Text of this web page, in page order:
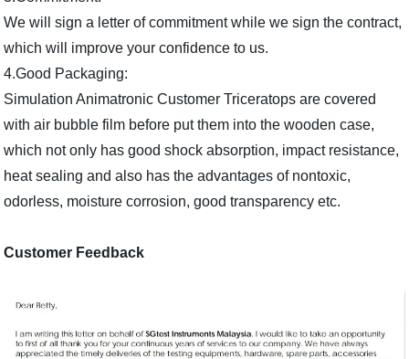
We will sign a letter of commitment while we sign the contract,
which will improve your confidence to us.
4.Good Packaging:
Simulation Animatronic Customer Triceratops are covered
with air bubble film before put them into the wooden case,
which not only has good shock absorption, impact resistance,
heat sealing and also has the advantages of nontoxic,
odorless, moisture corrosion, good transparency etc.
Customer Feedback